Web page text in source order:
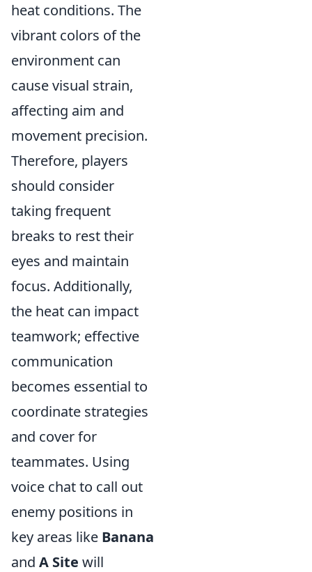
heat conditions. The
vibrant colors of the
environment can
cause visual strain,
affecting aim and
movement precision.
Therefore, players
should consider
taking frequent
breaks to rest their
eyes and maintain
focus. Additionally,
the heat can impact
teamwork; effective
communication
becomes essential to
coordinate strategies
and cover for
teammates. Using
voice chat to call out
enemy positions in
key areas like Banana
and A Site will